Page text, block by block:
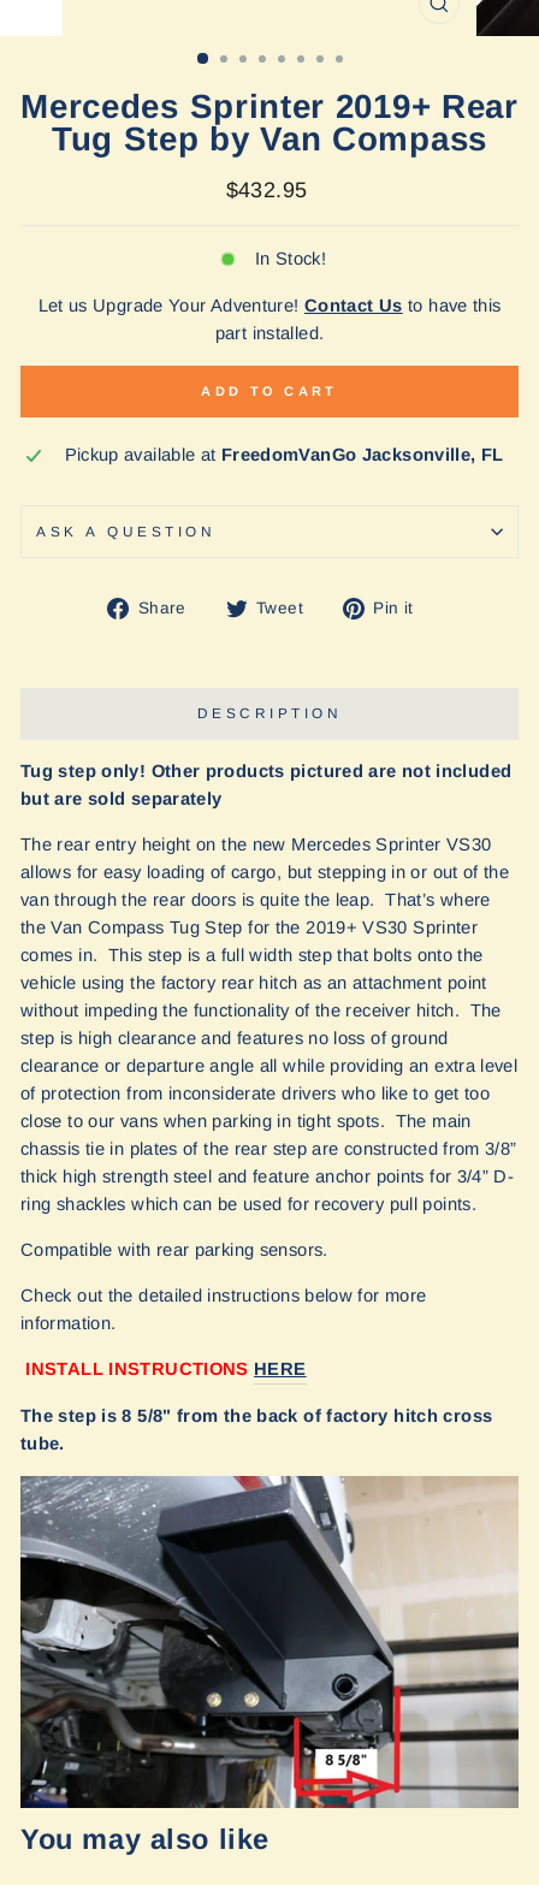
CLOSE
(ESC)
Mercedes Sprinter 2019+ Rear
Tug Step by Van Compass
Regular
$432.95
In Stock!
Let us Upgrade Your Adventure! Contact Us to have this
part installed.
ADD TO CART
Pickup available at FreedomVanGo Jacksonville, FL
ASK A QUESTION
Share
Share Tweet
Tweet Pin it
DESCRIPTION
Tug step only! Other products pictured are not included
but are sold separately
The rear entry height on the new Mercedes Sprinter VS30
allows for easy loading of cargo, but stepping in or out of the
van through the rear doors is quite the leap. That’s where
the Van Compass Tug Step for the 2019+ VS30 Sprinter
comes in. This step is a full width step that bolts onto the
vehicle using the factory rear hitch as an attachment point
without impeding the functionality of the receiver hitch. The
step is high clearance and features no loss of ground
clearance or departure angle all while providing an extra level
of protection from inconsiderate drivers who like to get too
close to our vans when parking in tight spots. The main
chassis tie in plates of the rear step are constructed from 3/8”
thick high strength steel and feature anchor points for 3/4” D-
ring shackles which can be used for recovery pull points.
Compatible with rear parking sensors.
Check out the detailed instructions below for more
information.
INSTALL INSTRUCTIONS HERE
The step is 8 5/8" from the back of factory hitch cross
tube.
You may also like